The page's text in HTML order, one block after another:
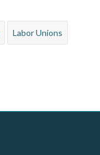
Labor Unions